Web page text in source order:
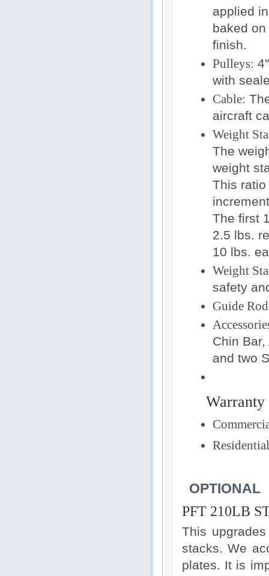
applied
baked
finish.
Pulleys:
with
Cable:
aircraft
Weight
The
weight
This
The first
2.5 lbs.
10 lbs.
Weight
safety
Guide
Chin
and two
Warranty
OPTIONAL
PFT 210LB
This
stacks. We
plates. It is